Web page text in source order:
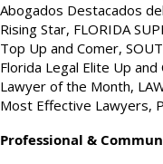
Abogados Destacados
Rising Star, FLORIDA
Top Up and Comer,
Florida Legal Elite Up
Lawyer of the Month,
Most Effective Lawyers,
Professional &